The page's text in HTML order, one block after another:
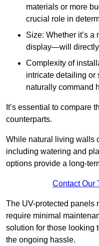
materials or more
crucial role in
Size: Whether it’s
display—will directly
Complexity of
intricate detailing or
naturally command
It’s essential to compare
counterparts.
While natural living walls
including watering and
options provide a long-
Contact Our
The UV-protected panels
require minimal
solution for those looking
the ongoing hassle.